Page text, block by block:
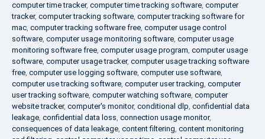
computer time tracker, computer time tracking software, computer
tracker, computer tracking software, computer tracking software for
mac, computer tracking software free, computer usage control
software, computer usage monitoring software, computer usage
monitoring software free, computer usage program, computer usage
software, computer usage tracker, computer usage tracking software
free, computer use logging software, computer use software,
computer use tracking software, computer user tracking, computer
user tracking software, computer watching software, computer
website tracker, computer's monitor, conditional dlp, confidential data
leakage, confidential data loss, connection usage monitor,
consequences of data leakage, content filtering, content monitoring